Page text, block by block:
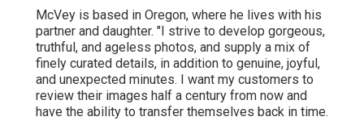
McVey is based in Oregon, where he lives with his
partner and daughter. "I strive to develop gorgeous,
truthful, and ageless photos, and supply a mix of
finely curated details, in addition to genuine, joyful,
and unexpected minutes. I want my customers to
review their images half a century from now and
have the ability to transfer themselves back in time.